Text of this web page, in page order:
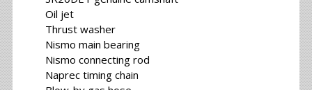
Oil jet
Thrust washer
Nismo main bearing
Nismo connecting rod
Naprec timing chain